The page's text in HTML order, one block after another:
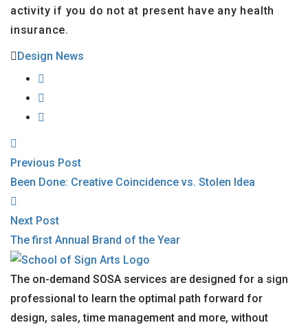
activity if you do not at present have any health
insurance.
Design News
Previous Post
Been Done: Creative Coincidence vs. Stolen Idea
Next Post
The first Annual Brand of the Year
The on-demand SOSA services are designed for a sign
professional to learn the optimal path forward for
design, sales, time management and more, without